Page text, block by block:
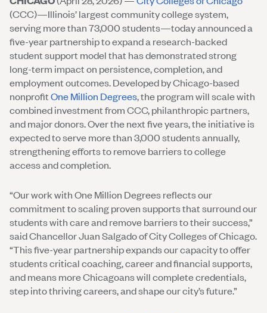
(CCC)—Illinois’ largest community college system,
serving more than 73,000 students—today announced a
five-year partnership to expand a research-backed
student support model that has demonstrated strong
long-term impact on persistence, completion, and
employment outcomes. Developed by Chicago-based
nonprofitOne Million Degrees, the program will scale with
combined investment from CCC, philanthropic partners,
and major donors. Over the next five years, the initiative is
expected to serve more than 3,000 students annually,
strengthening efforts to remove barriers to college
access and completion.
“Our work with One Million Degrees reflects our
commitment to scaling proven supports that surround our
students with care and remove barriers to their success,”
said Chancellor Juan Salgado of City Colleges of Chicago.
“This five-year partnership expands our capacity to offer
students critical coaching, career and financial supports,
and means more Chicagoans will complete credentials,
step into thriving careers, and shape our city’s future.”